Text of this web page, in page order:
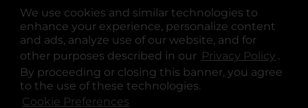
We use cookies and similar technologies to
enhance your experience, personalize content
and ads, analyze use of our website, and for
other purposes described in our Privacy Policy .
By proceeding or closing this banner, you agree
to the use of these technologies.
Cookie Preferences
opens in a new tab
opens in a new tab
opens in a new tab
opens in a new tab
opens in a new tab
opens in a new tab
© Copyright 2025. Dollar General Corporation. All rights reserved.